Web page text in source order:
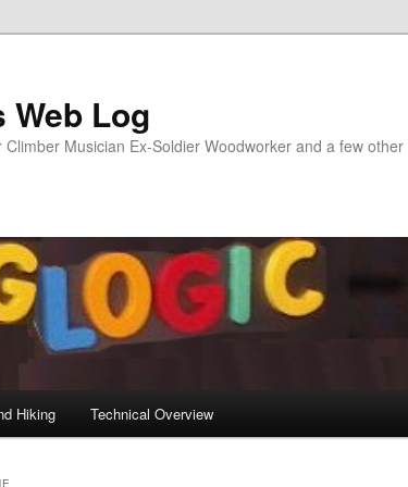
Web Log
Musician Ex-Soldier Woodworker and a few other
Hiking Technical Overview